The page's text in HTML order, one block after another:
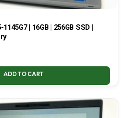
| 16GB | 256GB SSD |
ADD TO CART